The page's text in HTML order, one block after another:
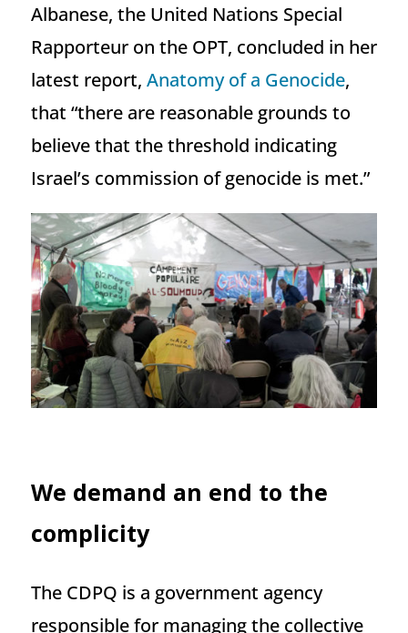
Albanese, the United Nations Special
Rapporteur on the OPT, concluded in her
latest report, Anatomy of a Genocide,
that “there are reasonable grounds to
believe that the threshold indicating
Israel’s commission of genocide is met.”
We demand an end to the
complicity
The CDPQ is a government agency
responsible for managing the collective